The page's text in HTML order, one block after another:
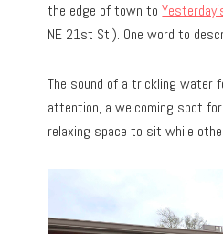
the edge of town to
NE 21st St.). One word to
The sound of a trickling water
attention, a welcoming spot
relaxing space to sit while